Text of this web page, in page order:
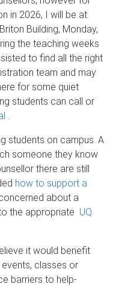
in 2026, I will be at
Building, Monday,
the teaching weeks
to find all the right
team and may
for some quiet
students can call or
students on campus. A
someone they know
there are still
how to support a
about a
the appropriate UQ
it would benefit
classes or
barriers to help-